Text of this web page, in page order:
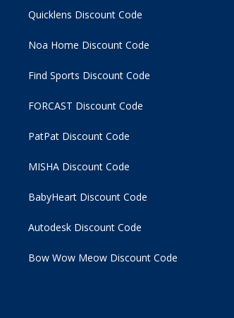
Quicklens Discount Code
Noa Home Discount Code
Find Sports Discount Code
FORCAST Discount Code
PatPat Discount Code
MISHA Discount Code
BabyHeart Discount Code
Autodesk Discount Code
Bow Wow Meow Discount Code